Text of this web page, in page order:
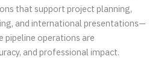
that support project planning,
and international presentations—
operations are
and professional impact.